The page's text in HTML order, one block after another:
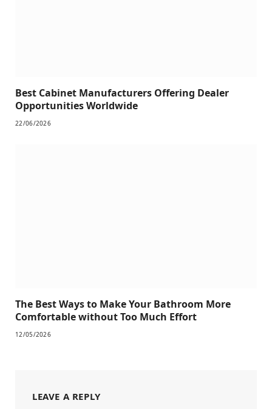
Best Cabinet Manufacturers Offering Dealer
Opportunities Worldwide
22/06/2026
The Best Ways to Make Your Bathroom More
Comfortable without Too Much Effort
12/05/2026
LEAVE A REPLY